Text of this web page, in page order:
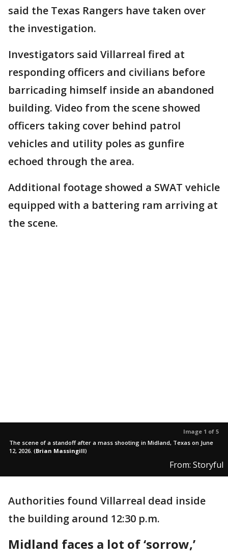
said the Texas Rangers have taken over
the investigation.
Investigators said Villarreal fired at
responding officers and civilians before
barricading himself inside an abandoned
building. Video from the scene showed
officers taking cover behind patrol
vehicles and utility poles as gunfire
echoed through the area.
Additional footage showed a SWAT vehicle
equipped with a battering ram arriving at
the scene.
Image 1 of 5
The scene of a standoff after a mass shooting in Midland, Texas on June
12, 2026. (Brian Massingill)
From: Storyful
Authorities found Villarreal dead inside
the building around 12:30 p.m.
Midland faces a lot of ‘sorrow,’